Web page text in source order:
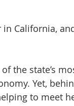
California,
the state’s
Yet,
to meet